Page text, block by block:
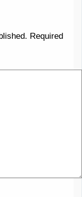
Required